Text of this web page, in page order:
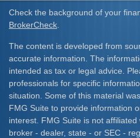
Check the background of your
BrokerCheck
The content is developed from
accurate information. The
intended as tax or legal advice.
professionals for specific
situation. Some of this material
FMG Suite to provide information
interest. FMG Suite is not
broker - dealer, state - or SEC -